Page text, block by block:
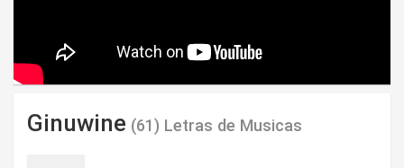
Ginuwine (61) Letras de Musicas